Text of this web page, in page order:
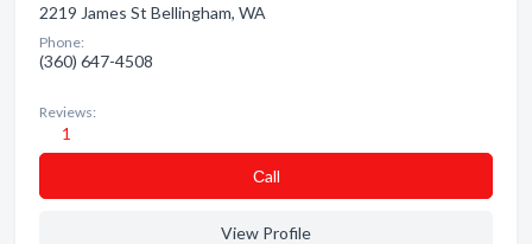
2219 James St Bellingham, WA
Phone:
(360) 647-4508
Reviews:
1
Сall
View Profile